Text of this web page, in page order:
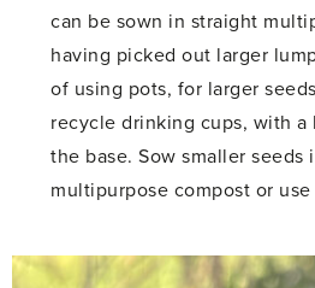
can be sown in straight
having picked out larger
of using pots, for larger
recycle drinking cups, with a
the base. Sow smaller
multipurpose compost or